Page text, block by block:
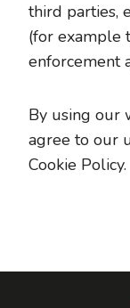
third parties,
(for example
enforcement
By using our
agree to our
Cookie Policy.